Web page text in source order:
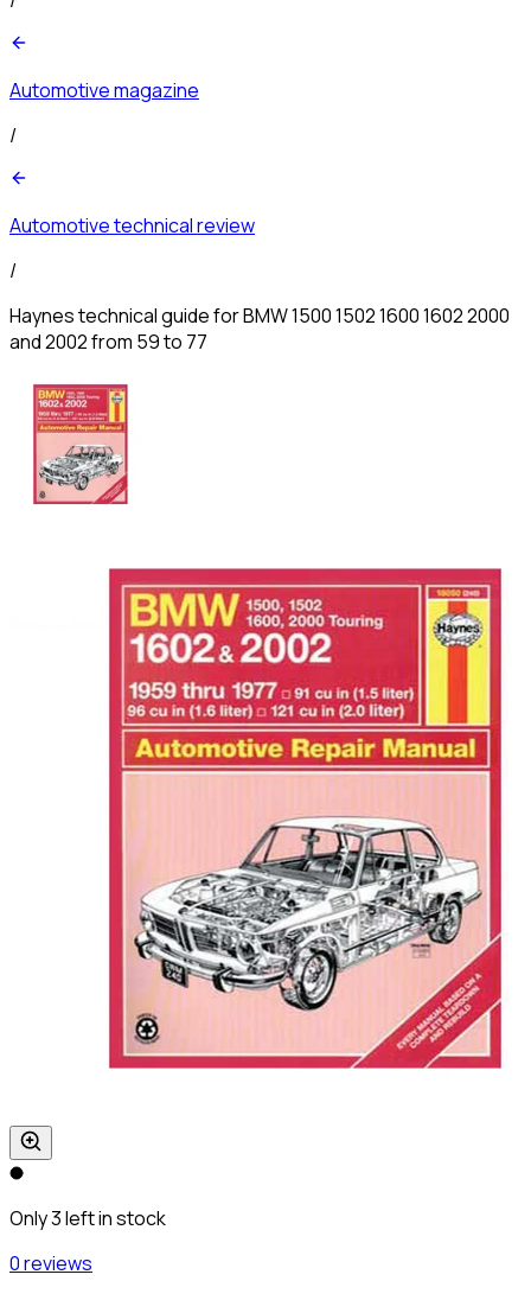
Automotive magazine
/
Automotive technical review
/
Haynes technical guide for BMW 1500 1502 1600 1602 2000
and 2002 from 59 to 77
Only 3 left in stock
0 reviews